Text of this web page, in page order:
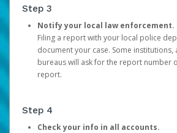
Step 3
Notify your local law enforcement.
Filing a report with your local police
document your case. Some institutions,
bureaus will ask for the report number
report.
Step 4
Check your info in all accounts.